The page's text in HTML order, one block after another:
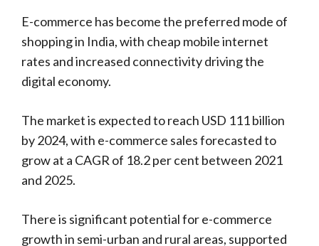
E-commerce has become the preferred mode of
shopping in India, with cheap mobile internet
rates and increased connectivity driving the
digital economy.
The market is expected to reach USD 111 billion
by 2024, with e-commerce sales forecasted to
grow at a CAGR of 18.2 per cent between 2021
and 2025.
There is significant potential for e-commerce
growth in semi-urban and rural areas, supported